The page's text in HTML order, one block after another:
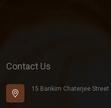
Contact Us
15 Bankim Chaterjee Street